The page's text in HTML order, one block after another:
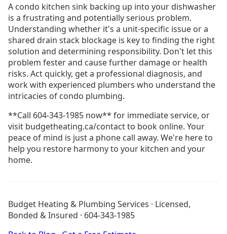
A condo kitchen sink backing up into your dishwasher
is a frustrating and potentially serious problem.
Understanding whether it's a unit-specific issue or a
shared drain stack blockage is key to finding the right
solution and determining responsibility. Don't let this
problem fester and cause further damage or health
risks. Act quickly, get a professional diagnosis, and
work with experienced plumbers who understand the
intricacies of condo plumbing.
**Call 604-343-1985 now** for immediate service, or
visit budgetheating.ca/contact to book online. Your
peace of mind is just a phone call away. We're here to
help you restore harmony to your kitchen and your
home.
Drain Cleaning Coquitlam
Drain Cleaning Langley
Drain Cleaning North Vancouver
Budget Heating & Plumbing Services · Licensed,
Bonded & Insured · 604-343-1985